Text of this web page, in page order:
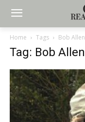
Home Tags Bob Allen
Tag: Bob Allen